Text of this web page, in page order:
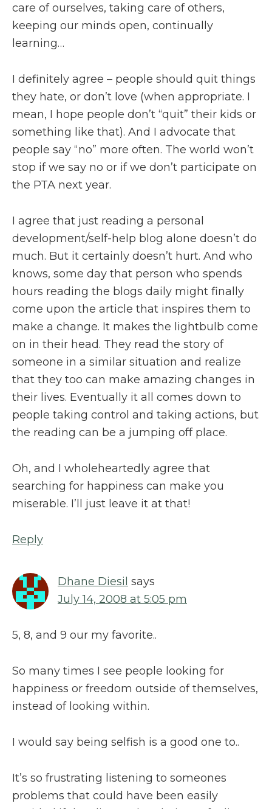
care of ourselves, taking care of others,
keeping our minds open, continually
learning…
I definitely agree – people should quit things
they hate, or don’t love (when appropriate. I
mean, I hope people don’t “quit” their kids or
something like that). And I advocate that
people say “no” more often. The world won’t
stop if we say no or if we don’t participate on
the PTA next year.
I agree that just reading a personal
development/self-help blog alone doesn’t do
much. But it certainly doesn’t hurt. And who
knows, some day that person who spends
hours reading the blogs daily might finally
come upon the article that inspires them to
make a change. It makes the lightbulb come
on in their head. They read the story of
someone in a similar situation and realize
that they too can make amazing changes in
their lives. Eventually it all comes down to
people taking control and taking actions, but
the reading can be a jumping off place.
Oh, and I wholeheartedly agree that
searching for happiness can make you
miserable. I’ll just leave it at that!
Reply
Dhane Diesil says
July 14, 2008 at 5:05 pm
5, 8, and 9 our my favorite..
So many times I see people looking for
happiness or freedom outside of themselves,
instead of looking within.
I would say being selfish is a good one to..
It’s so frustrating listening to someones
problems that could have been easily